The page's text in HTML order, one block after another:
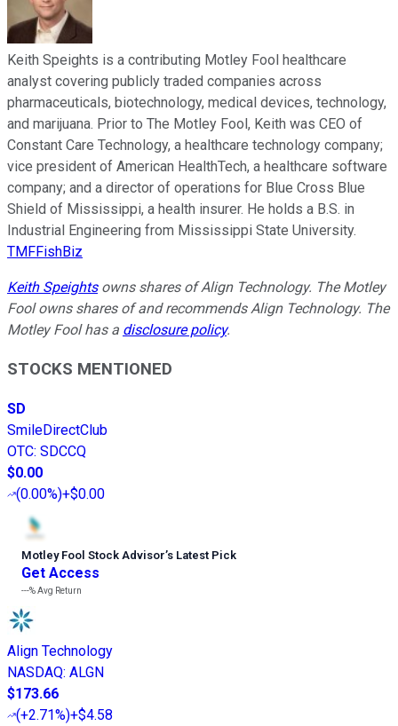
Keith Speights is a contributing Motley Fool healthcare
analyst covering publicly traded companies across
pharmaceuticals, biotechnology, medical devices, technology,
and marijuana. Prior to The Motley Fool, Keith was CEO of
Constant Care Technology, a healthcare technology company;
vice president of American HealthTech, a healthcare software
company; and a director of operations for Blue Cross Blue
Shield of Mississippi, a health insurer. He holds a B.S. in
Industrial Engineering from Mississippi State University.
TMFFishBiz
Keith Speightsowns shares of Align Technology. The Motley
Fool owns shares of and recommends Align Technology. The
Motley Fool has a disclosure policy.
STOCKS MENTIONED
SD
SmileDirectClub
OTC: SDCCQ
$0.00
(0.00%)+$0.00
Motley Fool Stock Advisor’s Latest Pick
Get Access
---%Avg Return
Align Technology
NASDAQ: ALGN
$173.66
(+2.71%)+$4.58